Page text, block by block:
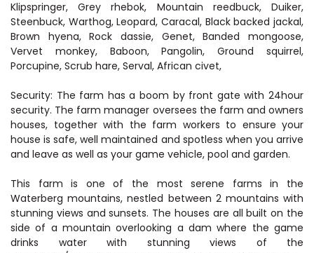
Klipspringer, Grey rhebok, Mountain reedbuck, Duiker,
Steenbuck, Warthog, Leopard, Caracal, Black backed jackal,
Brown hyena, Rock dassie, Genet, Banded mongoose,
Vervet monkey, Baboon, Pangolin, Ground squirrel,
Porcupine, Scrub hare, Serval, African civet,
Security: The farm has a boom by front gate with 24hour
security. The farm manager oversees the farm and owners
houses, together with the farm workers to ensure your
house is safe, well maintained and spotless when you arrive
and leave as well as your game vehicle, pool and garden.
This farm is one of the most serene farms in the
Waterberg mountains, nestled between 2 mountains with
stunning views and sunsets. The houses are all built on the
side of a mountain overlooking a dam where the game
drinks water with stunning views of the